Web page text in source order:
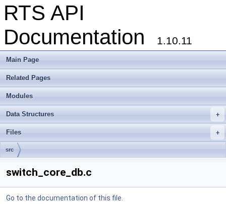
RTS API
Documentation
1.10.11
Main Page
Related Pages
Modules
+
Data Structures
+
Files
src
switch_core_db.c
Go to the documentation of this file.